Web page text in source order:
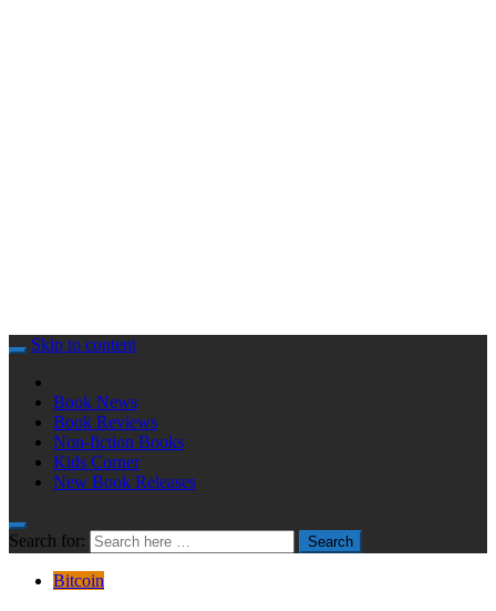
Skip to content
Book News
Book Reviews
Non-fiction Books
Kids Corner
New Book Releases
Search for: Search
Bitcoin